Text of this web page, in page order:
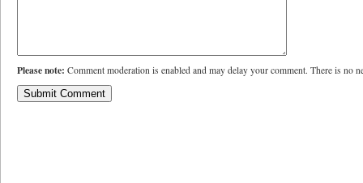
Please note: Comment moderation is enabled and may delay your comment. There is no